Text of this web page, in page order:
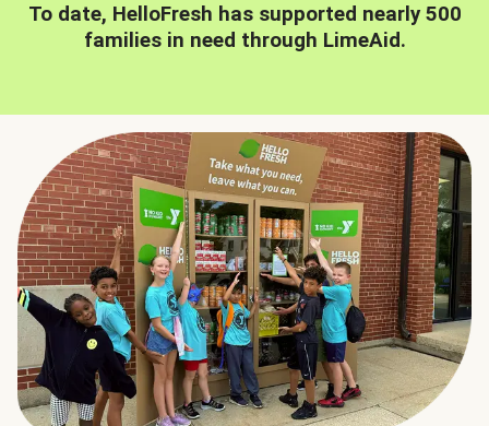
To date, HelloFresh has supported nearly 500
families in need through LimeAid.